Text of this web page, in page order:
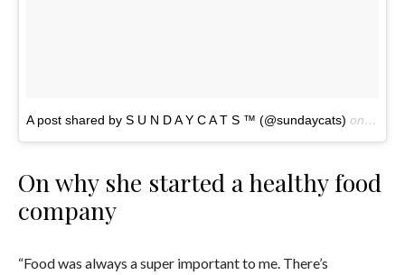
A post shared by S U N D A Y C A T S ™ (@sundaycats) on Nov
On why she started a healthy food
company
“Food was always a super important to me. There’s